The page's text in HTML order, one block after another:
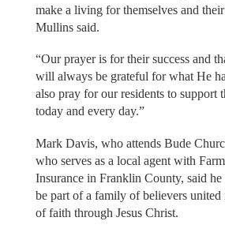
make a living for themselves and
Mullins said.
“Our prayer is for their success and
will always be grateful for what He
also pray for our residents to support
today and every day.”
Mark Davis, who attends Bude
who serves as a local agent with
Insurance in Franklin County, said
be part of a family of believers
of faith through Jesus Christ.